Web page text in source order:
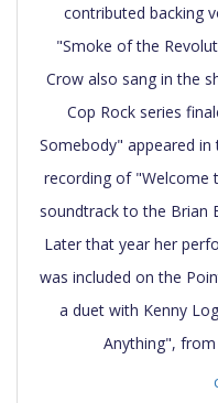
contributed backing
"Smoke of the
Crow also sang in the
Cop Rock series
Somebody" appeared
recording of "Welcome
soundtrack to the Brian
Later that year her
was included on the
a duet with Kenny